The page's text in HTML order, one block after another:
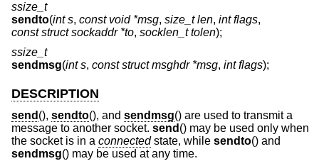
ssize_t
sendto(int s, const void *msg, size_t len, int flags,
const struct sockaddr *to, socklen_t tolen);
ssize_t
sendmsg(int s, const struct msghdr *msg, int flags);
DESCRIPTION
send (), sendto(), and sendmsg() are used to transmit a
message to another socket. send () may be used only when
the socket is in a connectedstate, while sendto() and
sendmsg() may be used at any time.